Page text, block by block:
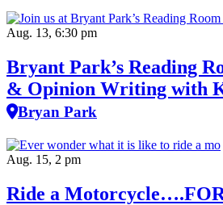
Aug. 13, 6:30 pm
Bryant Park’s Reading
& Opinion Writing with
Bryan Park
Aug. 15, 2 pm
Ride a